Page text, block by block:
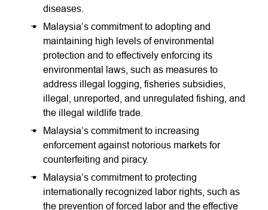
diseases.
Malaysia’s commitment to adopting and
maintaining high levels of environmental
protection and to effectively enforcing its
environmental laws, such as measures to
address illegal logging, fisheries subsidies,
illegal, unreported, and unregulated fishing, and
the illegal wildlife trade.
Malaysia’s commitment to increasing
enforcement against notorious markets for
counterfeiting and piracy.
Malaysia’s commitment to protecting
internationally recognized labor rights, such as
the prevention of forced labor and the effective